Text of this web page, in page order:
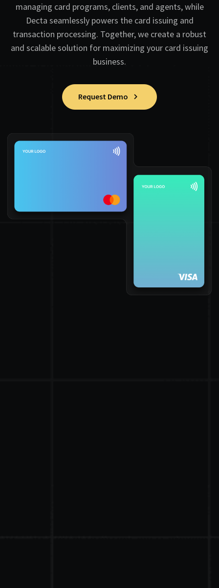
managing card programs, clients, and agents, while
Decta seamlessly powers the card issuing and
transaction processing. Together, we create a robust
and scalable solution for maximizing your card issuing
business.
Request Demo